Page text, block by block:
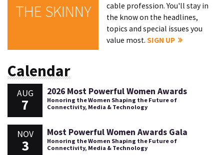
THE SKINNY
cable profession. You'll stay in
the know on the headlines,
topics and special issues you
value most.SIGN UP
Calendar
AUG
7
2026 Most Powerful Women Awards
Honoring the Women Shaping the Future of
Connectivity, Media & Technology
NOV
3
Most Powerful Women Awards Gala
Honoring the Women Shaping the Future of
Connectivity, Media & Technology